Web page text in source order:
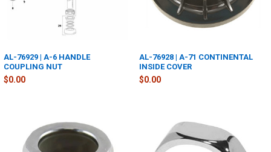
AL-76929 | A-6 HANDLE
COUPLING NUT
$0.00
AL-76928 | A-71 CONTINENTAL
INSIDE COVER
$0.00